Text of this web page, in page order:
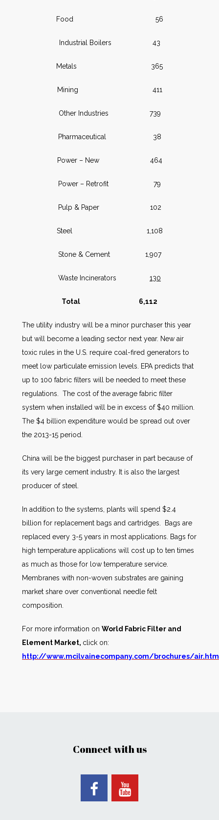
Food 56
Industrial Boilers 43
Metals 365
Mining 411
Other Industries 739
Pharmaceutical 38
Power – New 464
Power – Retrofit 79
Pulp & Paper 102
Steel 1,108
Stone & Cement 1,907
Waste Incinerators 130
Total 6,112
The utility industry will be a minor purchaser this year
but will become a leading sector next year. New air
toxic rules in the U.S. require coal-fired generators to
meet low particulate emission levels. EPA predicts that
up to 100 fabric filters will be needed to meet these
regulations. The cost of the average fabric filter
system when installed will be in excess of $40 million.
The $4 billion expenditure would be spread out over
the 2013-15 period.
China will be the biggest purchaser in part because of
its very large cement industry. It is also the largest
producer of steel.
In addition to the systems, plants will spend $2.4
billion for replacement bags and cartridges. Bags are
replaced every 3-5 years in most applications. Bags for
high temperature applications will cost up to ten times
as much as those for low temperature service.
Membranes with non-woven substrates are gaining
market share over conventional needle felt
composition.
For more information on World Fabric Filter and
Element Market, click on:
http://www.mcilvainecompany.com/brochures/
Connect with us